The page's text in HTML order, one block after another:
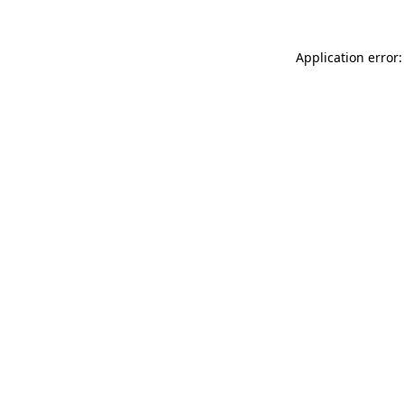
Application